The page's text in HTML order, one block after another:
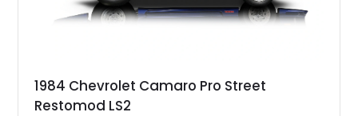
accompanying documentation, this combination makes this
example exceptionally rare, with its 27-mile odometer reading
sheet, ZR-1 owner’s manual packet, Corvette literature,
factory accessories, and additional documentation, this
1984 Chevrolet Camaro Pro Street
Restomod LS2